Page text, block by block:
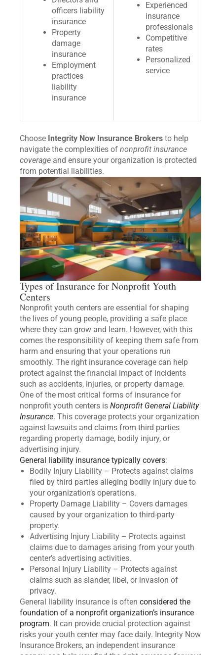
officers liability
insurance
Property
damage
insurance
Employment
practices
liability
insurance
Experienced
insurance
professionals
Competitive
rates
Personalized
service
Choose Integrity Now Insurance Brokers to help
navigate the complexities of nonprofit insurance
coverage and ensure your organization is protected
from potential liabilities.
Types of Insurance for Nonprofit Youth
Centers
Nonprofit youth centers are essential for shaping
the lives of young people, providing a safe place
where they can grow and learn. However, with this
comes the responsibility of keeping them safe from
harm and ensuring that your operations run
smoothly. The right insurance coverage can help
protect against the financial impact of incidents
such as accidents, injuries, or property damage.
One of the most critical forms of insurance for
nonprofit youth centers is Nonprofit General Liability
Insurance. This coverage protects your organization
against lawsuits and claims from third parties
regarding property damage, bodily injury, or
advertising injury.
General liability insurance typically covers:
Bodily Injury Liability – Protects against claims
filed by third parties alleging bodily injury due to
your organization’s operations.
Property Damage Liability – Covers damages
caused by your organization to third-party
property.
Advertising Injury Liability – Protects against
claims due to damages arising from your youth
center’s advertising activities.
Personal Injury Liability – Protects against
claims such as slander, libel, or invasion of
privacy.
General liability insurance is often considered the
foundation of a nonprofit organization’s insurance
program. It can provide crucial protection against
risks your youth center may face daily. Integrity Now
Insurance Brokers, an independent insurance